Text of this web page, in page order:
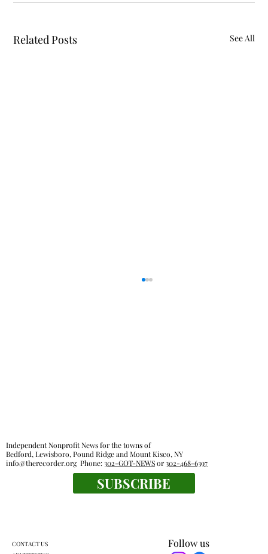
Related Posts See All
Follow us
Independent Nonprofit News for the towns of
Bedford, Lewisboro, Pound Ridge and Mount Kisco, NY
info@therecorder.orgPhone:302-GOT-NEWSor302-468-6397
SUBSCRIBE
CONTACT US